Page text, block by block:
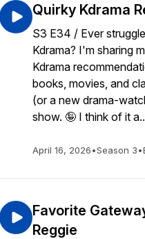
Quirky Kdrama
S3 E34 / Ever
Kdrama? I'm sharing
Kdrama
books, movies, and
(or a new drama-
show. 🤪 I think of it
April 16, 2026•Season 3•
Favorite
Reggie